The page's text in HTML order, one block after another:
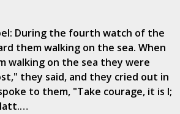
During the fourth watch of the
them walking on the sea. When
walking on the sea they were
they said, and they cried out in
to them, "Take courage, it is I;